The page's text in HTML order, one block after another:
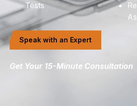
Tests
Speak with an Expert
Get Your 15-Minute Consultation